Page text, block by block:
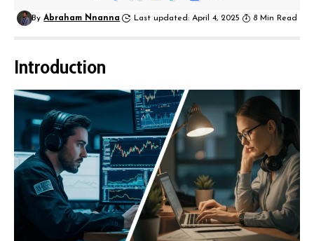
By Abraham Nnanna Last updated: April 4, 2025 8 Min Read
Introduction